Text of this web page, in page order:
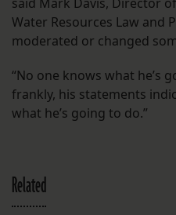
said Mark Davis, Director
Water Resources Law and
moderated or changed
“No one knows what he’s
frankly, his statements
what he’s going to do.”
Related